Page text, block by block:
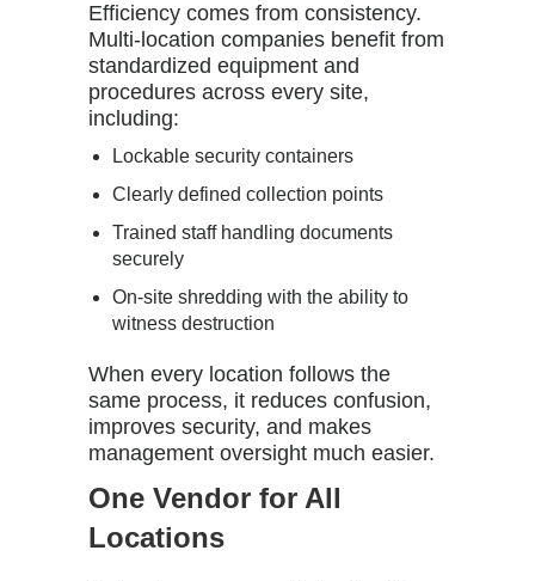
Efficiency comes from consistency.
Multi-location companies benefit from
standardized equipment and
procedures across every site,
including:
Lockable security containers
Clearly defined collection points
Trained staff handling documents
securely
On-site shredding with the ability to
witness destruction
When every location follows the
same process, it reduces confusion,
improves security, and makes
management oversight much easier.
One Vendor for All
Locations